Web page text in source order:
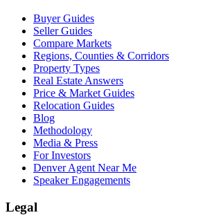
Buyer Guides
Seller Guides
Compare Markets
Regions, Counties & Corridors
Property Types
Real Estate Answers
Price & Market Guides
Relocation Guides
Blog
Methodology
Media & Press
For Investors
Denver Agent Near Me
Speaker Engagements
Legal